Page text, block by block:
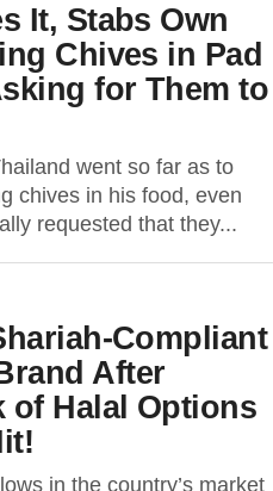
It, Stabs Own
Chives in Pad
for Them to
went so far as to
chives in his food, even
requested that they...
Compliant
After
of Halal Options
in the country’s market